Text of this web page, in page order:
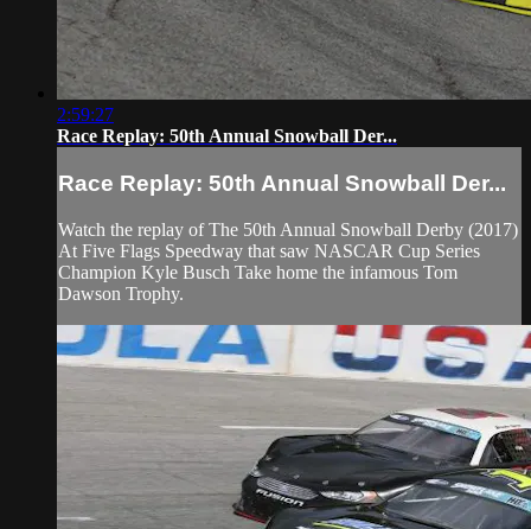
2:59:27
Race Replay: 50th Annual Snowball Der...
Race Replay: 50th Annual Snowball Der...
Watch the replay of The 50th Annual Snowball Derby (2017)
At Five Flags Speedway that saw NASCAR Cup Series
Champion Kyle Busch Take home the infamous Tom
Dawson Trophy.